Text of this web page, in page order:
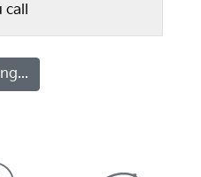
call